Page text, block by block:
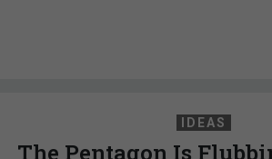
IDEAS
The Pentagon Is